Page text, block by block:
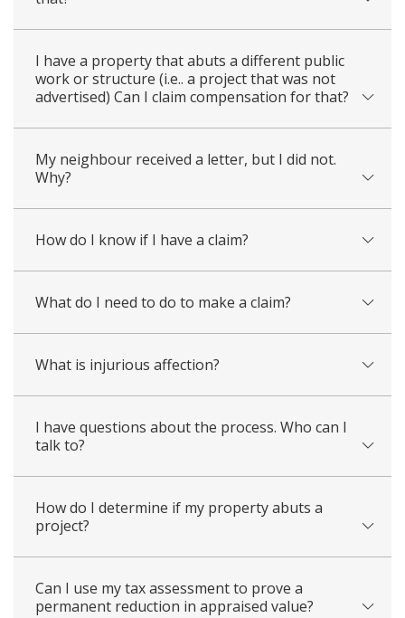
I have a property that abuts a different public
work or structure (i.e.. a project that was not
advertised) Can I claim compensation for that?
My neighbour received a letter, but I did not.
Why?
How do I know if I have a claim?
What do I need to do to make a claim?
What is injurious affection?
I have questions about the process. Who can I
talk to?
How do I determine if my property abuts a
project?
Can I use my tax assessment to prove a
permanent reduction in appraised value?